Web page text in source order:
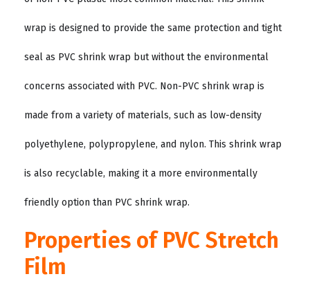
wrap is designed to provide the same protection and tight
seal as PVC shrink wrap but without the environmental
concerns associated with PVC. Non-PVC shrink wrap is
made from a variety of materials, such as low-density
polyethylene, polypropylene, and nylon. This shrink wrap
is also recyclable, making it a more environmentally
friendly option than PVC shrink wrap.
Properties of PVC Stretch
Film